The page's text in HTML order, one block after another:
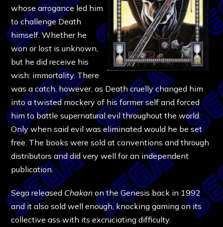
whose arrogance led him
to challenge Death
himself. Whether he
won or lost is unknown,
but he did receive his
wish: immortality. There
was a catch, however, as Death cruelly changed him
into a twisted mockery of his former self and forced
him to battle supernatural evil throughout the world.
Only when said evil was eliminated would he be set
free. The books were sold at conventions and through
distributors and did very well for an independent
publication.
Sega released Chakanon the Genesis back in 1992
and it also sold well enough, knocking gaming on its
collective ass with its excruciating difficulty.